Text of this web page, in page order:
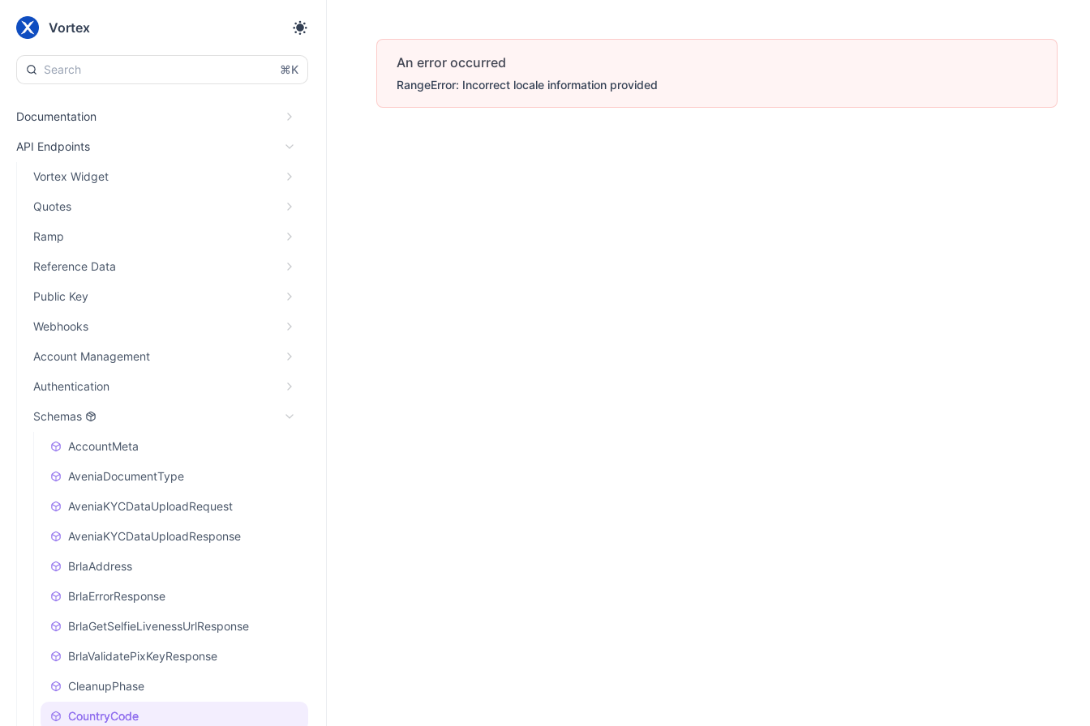
Vortex
⌘K
Documentation
API Endpoints
Vortex Widget
Quotes
Ramp
Reference Data
Public Key
Webhooks
Account Management
Authentication
Schemas
AccountMeta
AveniaDocumentType
AveniaKYCDataUploadRequest
AveniaKYCDataUploadResponse
BrlaAddress
BrlaErrorResponse
BrlaGetSelfieLivenessUrlResponse
BrlaValidatePixKeyResponse
CleanupPhase
CountryCode
An error occurred
RangeError: Incorrect locale information provided